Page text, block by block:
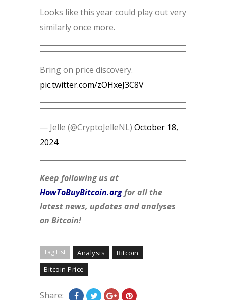
Looks like this year could play out very
similarly once more.
Bring on price discovery.
pic.twitter.com/zOHxeJ3C8V
— Jelle (@CryptoJelleNL) October 18,
2024
Keep following us at
HowToBuyBitcoin.orgfor all the
latest news, updates and analyses
on Bitcoin!
Tag List Analysis
Bitcoin
Bitcoin Price
Share: